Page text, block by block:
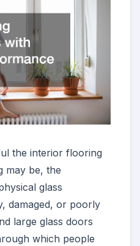
the interior flooring
may be, the
glass
damaged, or poorly
large glass doors
which people